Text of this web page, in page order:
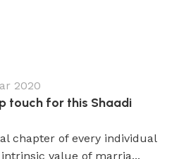
2020
touch for this Shaadi
chapter of every individual
value of marria...